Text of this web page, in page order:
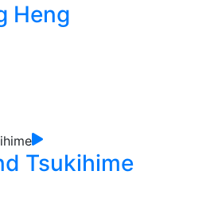
Heng
Tsukihime